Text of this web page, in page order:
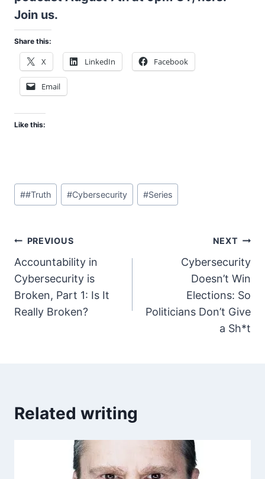
Join us.
Share this:
X LinkedIn Facebook
Email
Like this:
Post
Tags:
##Truth #Cybersecurity #Series
Post
navigation
PREVIOUS
Accountability in
Cybersecurity is
Broken, Part 1: Is It
Really Broken?
NEXT
Cybersecurity
Doesn’t Win
Elections: So
Politicians Don’t Give
a Sh*t
Related writing